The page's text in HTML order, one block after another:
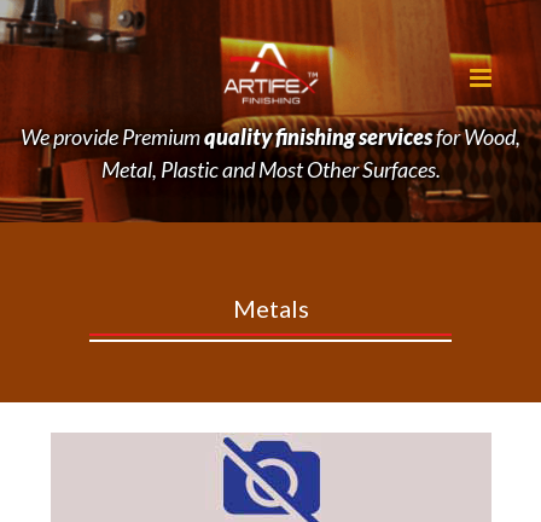
We provide Premiumquality finishing servicesfor Wood,
Metal, Plastic and Most Other Surfaces.
Metals